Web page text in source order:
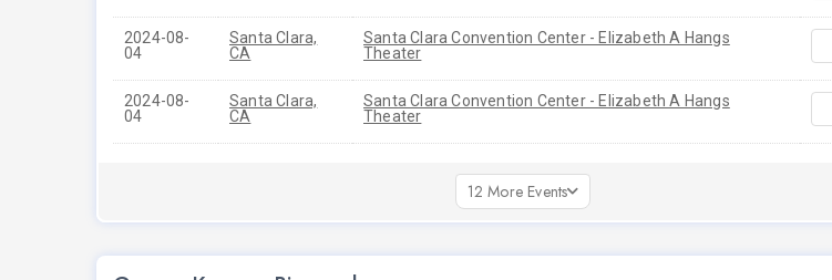
2024-08-
04
Santa Clara,
CA
Santa Clara Convention Center - Elizabeth A Hangs
Theater
2024-08-
04
Santa Clara,
CA
Santa Clara Convention Center - Elizabeth A Hangs
Theater
12 More Events